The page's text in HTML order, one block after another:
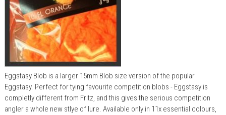
Eggstasy Blob is a larger 15mm Blob size version of the popular
Eggstasy. Perfect for tying favourite competition blobs - Eggstasy is
completly different from Fritz, and this gives the serious competition
angler a whole new stlye of lure. Available only in 11x essential colours,